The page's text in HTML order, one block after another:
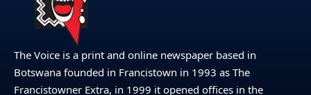
The Voice is a print and online newspaper based in
Botswana founded in Francistown in 1993 as The
Francistowner Extra, in 1999 it opened offices in the